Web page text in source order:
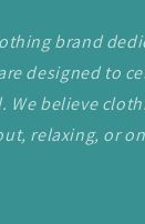
brand
designed to
We believe
relaxing, or